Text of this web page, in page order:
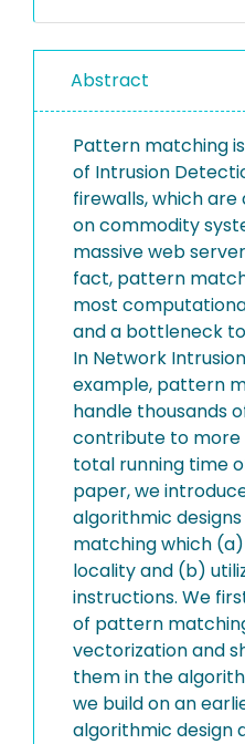
Abstract
Pattern matching
of Intrusion
firewalls, which
on commodity
massive web
fact, pattern
most
and a bottleneck
In Network
example, pattern
handle thousands
contribute to more
total running time
paper, we
algorithmic
matching which
locality and (b)
instructions. We
of pattern
vectorization and
them in the
we build on an
algorithmic design